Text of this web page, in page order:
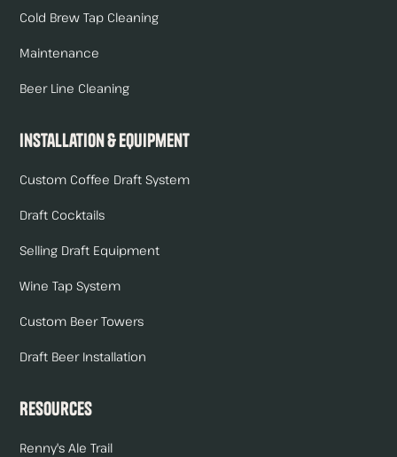
Cold Brew Tap Cleaning
Maintenance
Beer Line Cleaning
Installation & Equipment
Custom Coffee Draft System
Draft Cocktails
Selling Draft Equipment
Wine Tap System
Custom Beer Towers
Draft Beer Installation
Resources
Renny's Ale Trail